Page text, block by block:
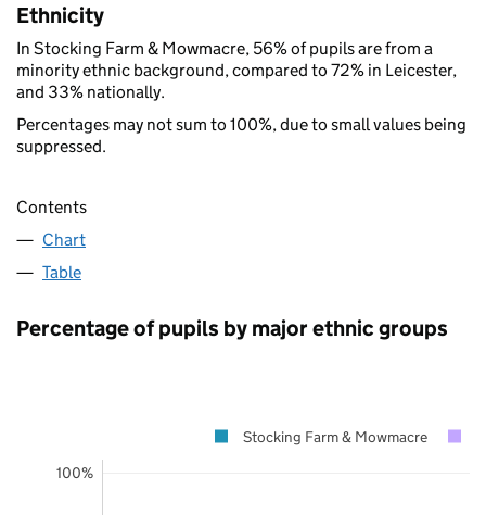
Ethnicity
In Stocking Farm & Mowmacre, 56% of pupils are from a
minority ethnic background, compared to 72% in Leicester,
and 33% nationally.
Percentages may not sum to 100%, due to small values being
suppressed.
Contents
Chart
Table
Percentage of pupils by major ethnic groups
100%
Stocking Farm & Mowmacre